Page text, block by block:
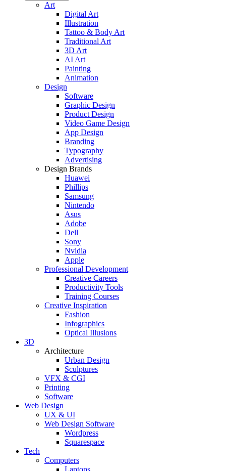
Art
Digital Art
Illustration
Tattoo & Body Art
Traditional Art
3D Art
AI Art
Painting
Animation
Design
Software
Graphic Design
Product Design
Video Game Design
App Design
Branding
Typography
Advertising
Design Brands
Huawei
Phillips
Samsung
Nintendo
Asus
Adobe
Dell
Sony
Nvidia
Apple
Professional Development
Creative Careers
Productivity Tools
Training Courses
Creative Inspiration
Fashion
Infographics
Optical Illusions
3D
Architecture
Urban Design
Sculptures
VFX & CGI
Printing
Software
Web Design
UX & UI
Web Design Software
Wordpress
Squarespace
Tech
Computers
Laptops